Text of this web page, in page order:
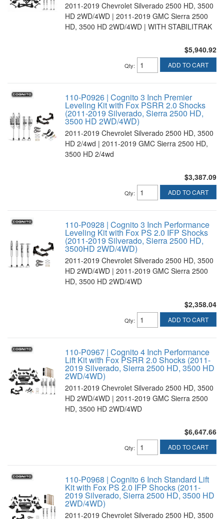
2011-2019 Chevrolet Silverado 2500 HD, 3500
HD 2WD/4WD | 2011-2019 GMC Sierra 2500
HD, 3500 HD 2WD/4WD | WITH STABILITRAK
$5,940.92
Qty: ADD TO CART
110-P0926 | Cognito 3 Inch Premier
Leveling Kit with Fox PSRR 2.0 Shocks
(2011-2019 Silverado, Sierra 2500 HD,
3500 HD 2WD/4WD)
2011-2019 Chevrolet Silverado 2500 HD, 3500
HD 2/4wd | 2011-2019 GMC Sierra 2500 HD,
3500 HD 2/4wd
$3,387.09
Qty: ADD TO CART
110-P0928 | Cognito 3 Inch Performance
Leveling Kit with Fox PS 2.0 IFP Shocks
(2011-2019 Silverado, Sierra 2500 HD,
3500HD 2WD/4WD)
2011-2019 Chevrolet Silverado 2500 HD, 3500
HD 2WD/4WD | 2011-2019 GMC Sierra 2500
HD, 3500 HD 2WD/4WD
$2,358.04
Qty: ADD TO CART
110-P0967 | Cognito 4 Inch Performance
Lift Kit with Fox PSRR 2.0 Shocks (2011-
2019 Silverado, Sierra 2500 HD, 3500 HD
2WD/4WD)
2011-2019 Chevrolet Silverado 2500 HD, 3500
HD 2WD/4WD | 2011-2019 GMC Sierra 2500
HD, 3500 HD 2WD/4WD
$6,647.66
Qty: ADD TO CART
110-P0968 | Cognito 6 Inch Standard Lift
Kit with Fox PS 2.0 IFP Shocks (2011-
2019 Silverado, Sierra 2500 HD, 3500 HD
2WD/4WD)
2011-2019 Chevrolet Silverado 2500 HD, 3500